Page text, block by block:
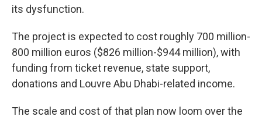
its dysfunction.
The project is expected to cost roughly 700 million-
800 million euros ($826 million-$944 million), with
funding from ticket revenue, state support,
donations and Louvre Abu Dhabi-related income.
The scale and cost of that plan now loom over the